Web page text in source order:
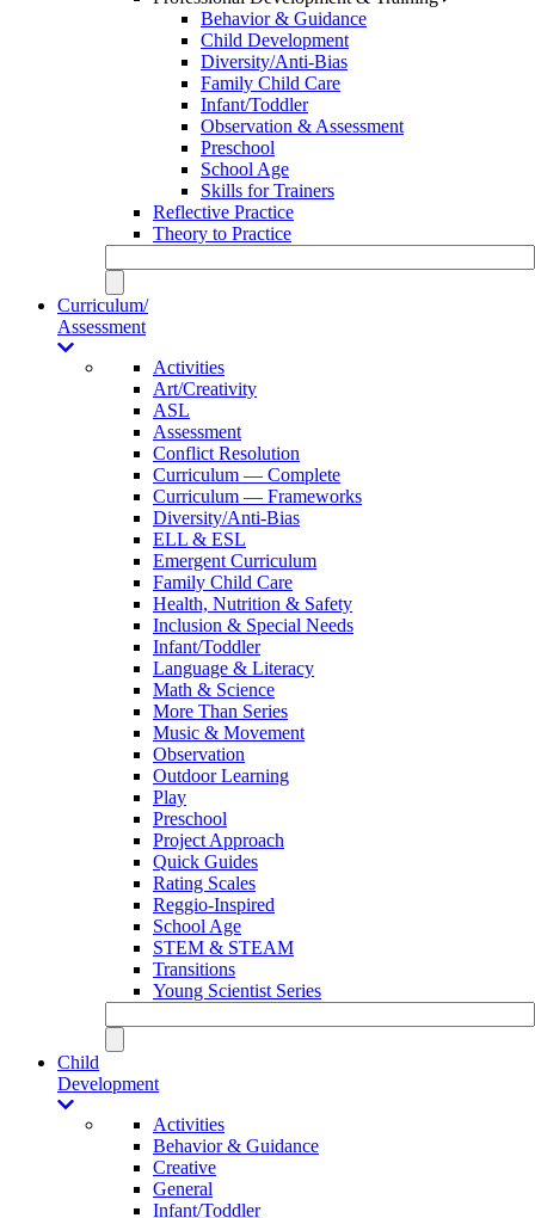
Behavior & Guidance
Child Development
Diversity/Anti-Bias
Family Child Care
Infant/Toddler
Observation & Assessment
Preschool
School Age
Skills for Trainers
Reflective Practice
Theory to Practice
Curriculum/
Assessment
Activities
Art/Creativity
ASL
Assessment
Conflict Resolution
Curriculum — Complete
Curriculum — Frameworks
Diversity/Anti-Bias
ELL & ESL
Emergent Curriculum
Family Child Care
Health, Nutrition & Safety
Inclusion & Special Needs
Infant/Toddler
Language & Literacy
Math & Science
More Than Series
Music & Movement
Observation
Outdoor Learning
Play
Preschool
Project Approach
Quick Guides
Rating Scales
Reggio-Inspired
School Age
STEM & STEAM
Transitions
Young Scientist Series
Child
Development
Activities
Behavior & Guidance
Creative
General
Infant/Toddler